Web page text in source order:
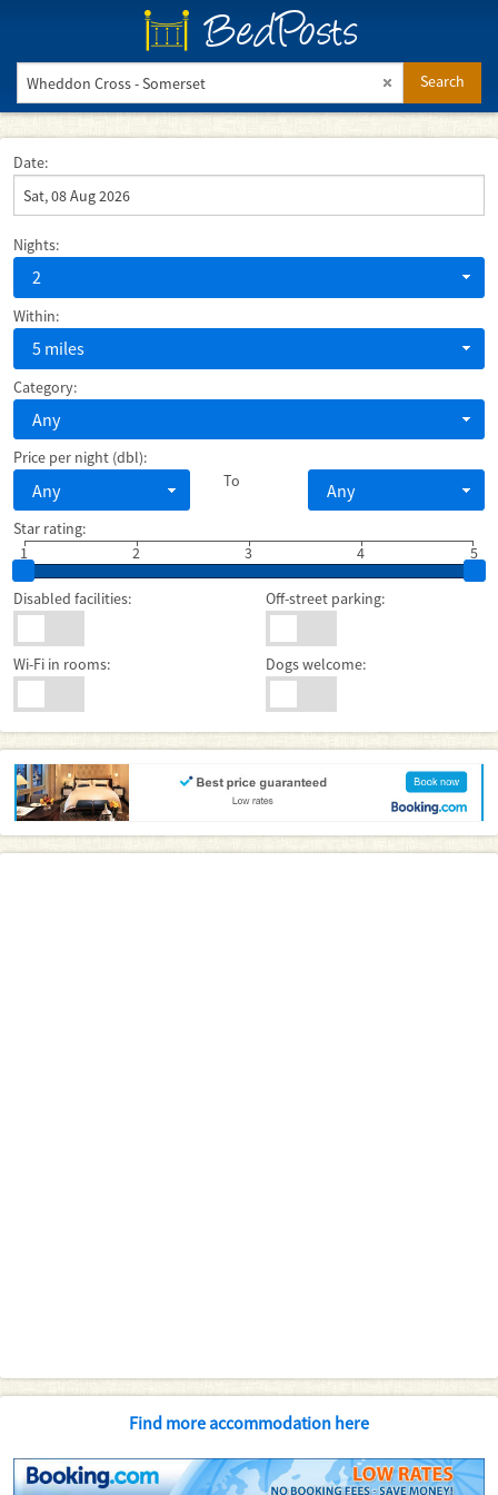
BedPosts
Search
Date:
Nights:
2
Within:
5 miles
Category:
Any
Price per night (dbl):
Any To Any
Star rating:
1
2 3 5
4
Disabled facilities: Off-street parking:
Wi-Fi in rooms: Dogs welcome:
Find more accommodation here